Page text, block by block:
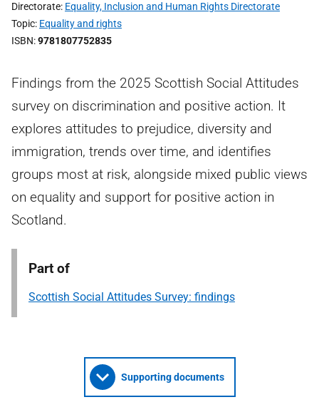
Directorate Equality, Inclusion and Human Rights Directorate
Topic Equality and rights
ISBN 9781807752835
Findings from the 2025 Scottish Social Attitudes
survey on discrimination and positive action. It
explores attitudes to prejudice, diversity and
immigration, trends over time, and identifies
groups most at risk, alongside mixed public views
on equality and support for positive action in
Scotland.
Part of
Scottish Social Attitudes Survey: findings
Supporting documents